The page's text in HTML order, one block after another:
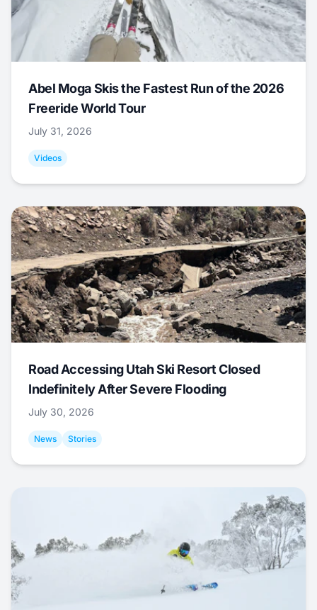
Abel Moga Skis the Fastest Run of the 2026
Freeride World Tour
July 31, 2026
Videos
Road Accessing Utah Ski Resort Closed
Indefinitely After Severe Flooding
July 30, 2026
News Stories